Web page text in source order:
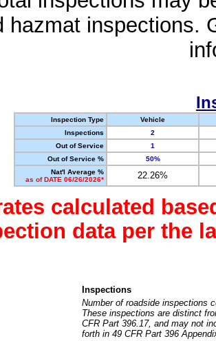
hazmat inspections.
Inspection Type
Vehicle
Inspections
2
Out of Service
1
Out of Service %
50%
Nat'l Average %
as of DATE 06/26/2026*
22.26%
calculated
data per the
Inspections
Number of roadside inspections
These inspections are distinct
CFR Part 396.17, and may not
forth in 49 CFR Part 396